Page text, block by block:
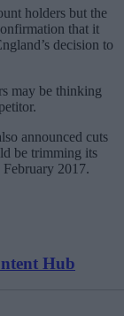
holders but the
that it
decision to
may be thinking
announced cuts
be trimming its
2017.
Hub